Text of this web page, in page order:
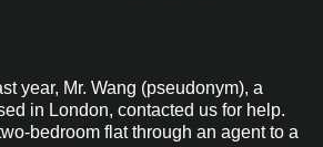
year, Mr. Wang (pseudonym), a
in London, contacted us for help.
bedroom flat through an agent to a